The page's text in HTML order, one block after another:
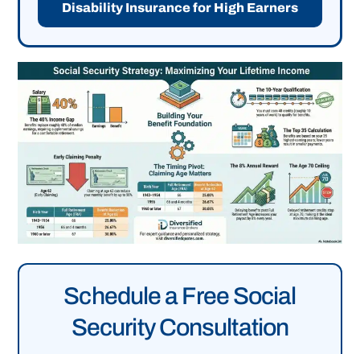
Disability Insurance for High Earners
Schedule a Free Social
Security Consultation